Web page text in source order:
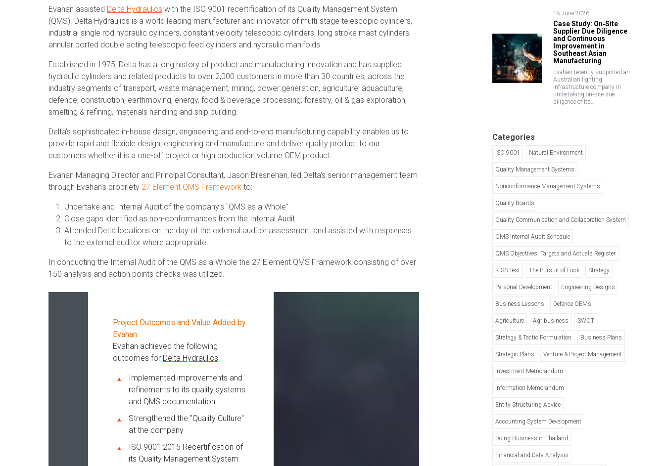
Evahan assisted Delta Hydraulics with the ISO 9001 recertification of its Quality Management System
(QMS). Delta Hydraulics is a world leading manufacturer and innovator of multi-stage telescopic cylinders,
industrial single rod hydraulic cylinders, constant velocity telescopic cylinders, long stroke mast cylinders,
annular ported double acting telescopic feed cylinders and hydraulic manifolds.
Established in 1975, Delta has a long history of product and manufacturing innovation and has supplied
hydraulic cylinders and related products to over 2,000 customers in more than 30 countries, across the
industry segments of transport, waste management, mining, power generation, agriculture, aquaculture,
defence, construction, earthmoving, energy, food & beverage processing, forestry, oil & gas exploration,
smelting & refining, materials handling and ship building.
Delta's sophisticated in-house design, engineering and end-to-end manufacturing capability enables us to
provide rapid and flexible design, engineering and manufacture and deliver quality product to our
customers whether it is a one-off project or high production volume OEM product.
Evahan Managing Director and Principal Consultant, Jason Bresnehan, led Delta's senior management team
through Evahan's propriety 27 Element QMS Framework to:
Undertake and Internal Audit of the company's "QMS as a Whole"
Close gaps identified as non-conformances from the Internal Audit
Attended Delta locations on the day of the external auditor assessment and assisted with responses
to the external auditor where appropriate.
In conducting the Internal Audit of the QMS as a Whole the 27 Element QMS Framework consisting of over
150 analysis and action points checks was utilized.
Project Outcomes and Value Added by
Evahan
Evahan achieved the following
outcomes for Delta Hydraulics
Implemented improvements and
refinements to its quality systems
and QMS documentation
Strengthened the "Quality Culture"
at the company
ISO 9001:2015 Recertification of
its Quality Management System
18 June 2026
Case Study: On‑Site
Supplier Due Diligence
and Continuous
Improvement in
Southeast Asian
Manufacturing
Evahan recently supported an
Australian lighting
infrastructure company in
undertaking on‑site due
diligence of its…
Categories
ISO 9001 Natural Environment
Quality Management Systems
Nonconformance Management Systems
Quality Boards
Quality Communication and Collaboration System
QMS Internal Audit Schedule
QMS Objectives, Targets and Actuals Register
KISS Test The Pursuit of Luck Strategy
Personal Development Engineering Designs
Business Lessons Defence OEMs
Agriculture Agribusiness SWOT
Strategy & Tactic Formulation Business Plans
Strategic Plans Venture & Project Management
Investment Memorandum
Information Memorandum
Entity Structuring Advice
Accounting System Development
Doing Business in Thailand
Financial and Data Analysis